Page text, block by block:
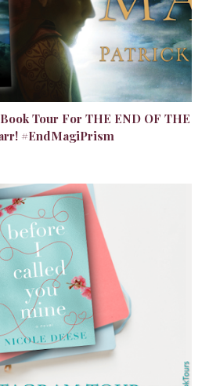
Tour For THE END OF THE
#EndMagiPrism